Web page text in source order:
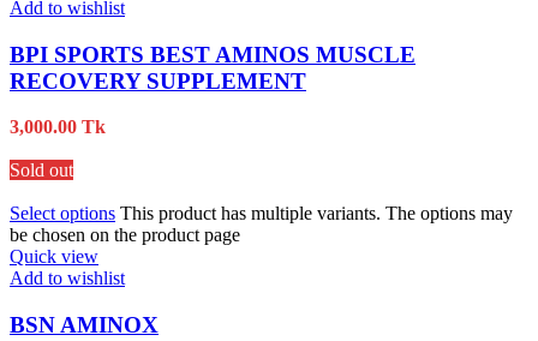
Add to wishlist
BPI SPORTS BEST AMINOS MUSCLE
RECOVERY SUPPLEMENT
3,000.00 Tk
Sold out
Select options This product has multiple variants. The options may
be chosen on the product page
Quick view
Add to wishlist
BSN AMINOX